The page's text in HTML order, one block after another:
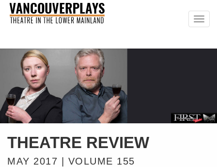
THEATRE REVIEW
MAY 2017 | VOLUME 155